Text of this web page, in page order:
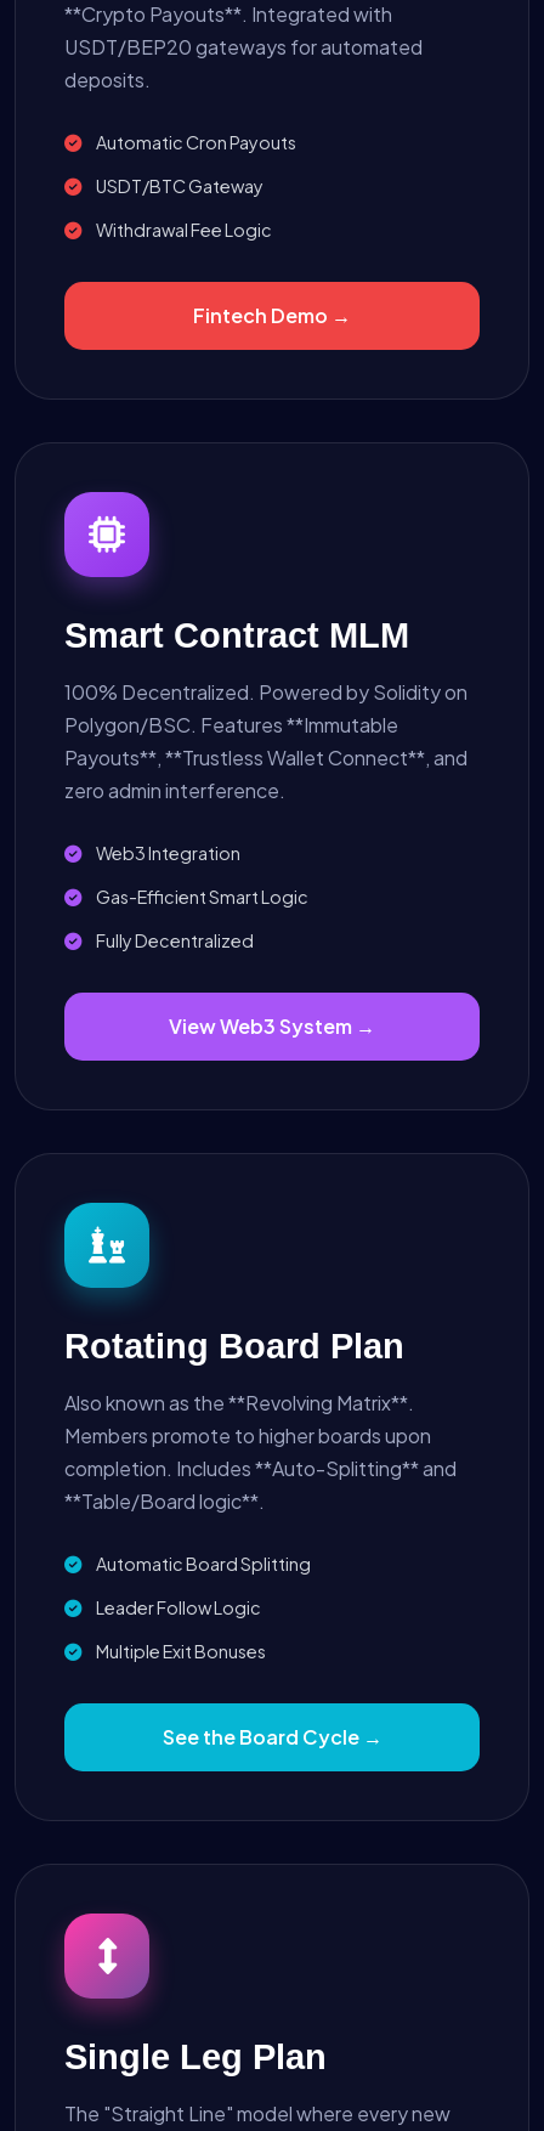
**Crypto Payouts**. Integrated with
USDT/BEP20 gateways for automated
deposits.
Automatic Cron Payouts
USDT/BTC Gateway
Withdrawal Fee Logic
Fintech Demo →
Smart Contract MLM
100% Decentralized. Powered by Solidity on
Polygon/BSC. Features **Immutable
Payouts**, **Trustless Wallet Connect**, and
zero admin interference.
Web3 Integration
Gas-Efficient Smart Logic
Fully Decentralized
View Web3 System →
Rotating Board Plan
Also known as the **Revolving Matrix**.
Members promote to higher boards upon
completion. Includes **Auto-Splitting** and
**Table/Board logic**.
Automatic Board Splitting
Leader Follow Logic
Multiple Exit Bonuses
See the Board Cycle →
Single Leg Plan
The "Straight Line" model where every new